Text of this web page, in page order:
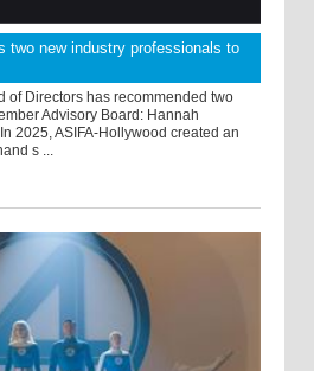
two new industry professionals to
of Directors has recommended two
Advisory Board: Hannah
2025, ASIFA-Hollywood created an
s ...